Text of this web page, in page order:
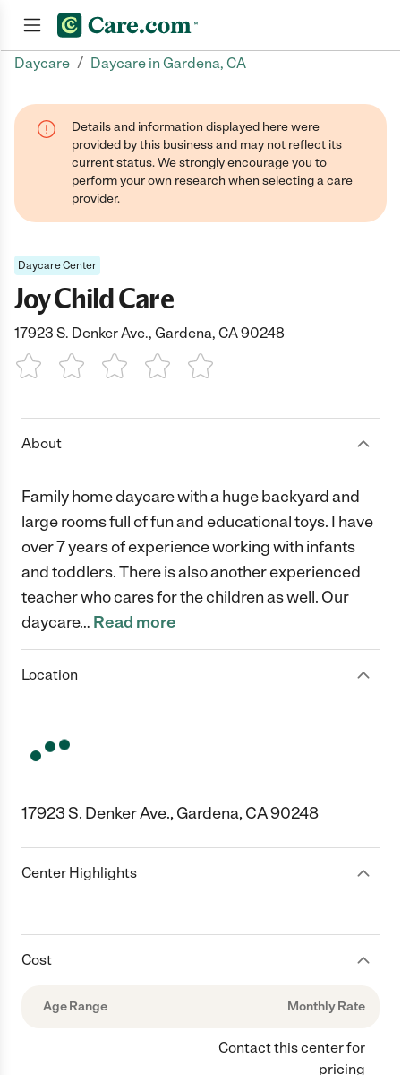
Daycare / Daycare in Gardena, CA
Details and information displayed here were
provided by this business and may not reflect its
current status. We strongly encourage you to
perform your own research when selecting a care
provider.
Daycare Center
Joy Child Care
17923 S. Denker Ave., Gardena, CA 90248
1 Star 2 Stars3 Stars4 Stars5 Stars
About
Family home daycare with a huge backyard and
large rooms full of fun and educational toys. I have
over 7 years of experience working with infants
and toddlers. There is also another experienced
teacher who cares for the children as well. Our
daycare… Read more
Location
17923 S. Denker Ave., Gardena, CA 90248
Center Highlights
Cost
Age Range Monthly Rate
Contact this center for
pricing